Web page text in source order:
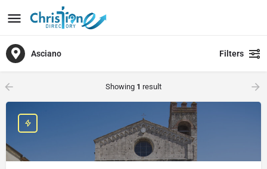
Asciano Filters
Showing 1 result